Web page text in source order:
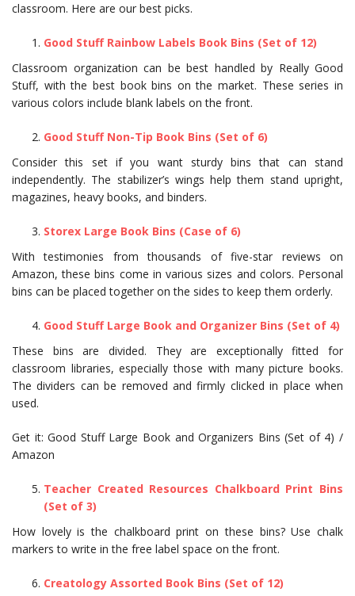
classroom. Here are our best picks.
Good Stuff Rainbow Labels Book Bins (Set of 12)
Classroom organization can be best handled by Really Good
Stuff, with the best book bins on the market. These series in
various colors include blank labels on the front.
Good Stuff Non-Tip Book Bins (Set of 6)
Consider this set if you want sturdy bins that can stand
independently. The stabilizer’s wings help them stand upright,
magazines, heavy books, and binders.
Storex Large Book Bins (Case of 6)
With testimonies from thousands of five-star reviews on
Amazon, these bins come in various sizes and colors. Personal
bins can be placed together on the sides to keep them orderly.
Good Stuff Large Book and Organizer Bins (Set of 4)
These bins are divided. They are exceptionally fitted for
classroom libraries, especially those with many picture books.
The dividers can be removed and firmly clicked in place when
used.
Get it: Good Stuff Large Book and Organizers Bins (Set of 4) /
Amazon
Teacher Created Resources Chalkboard Print Bins
(Set of 3)
How lovely is the chalkboard print on these bins? Use chalk
markers to write in the free label space on the front.
Creatology Assorted Book Bins (Set of 12)